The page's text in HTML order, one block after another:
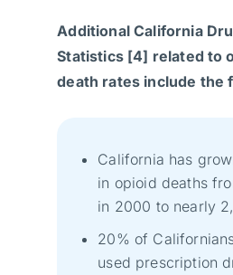
Additional California
Statistics [4] related to
death rates include the
California has
in opioid deaths
in 2000 to nearly
20% of
used prescription